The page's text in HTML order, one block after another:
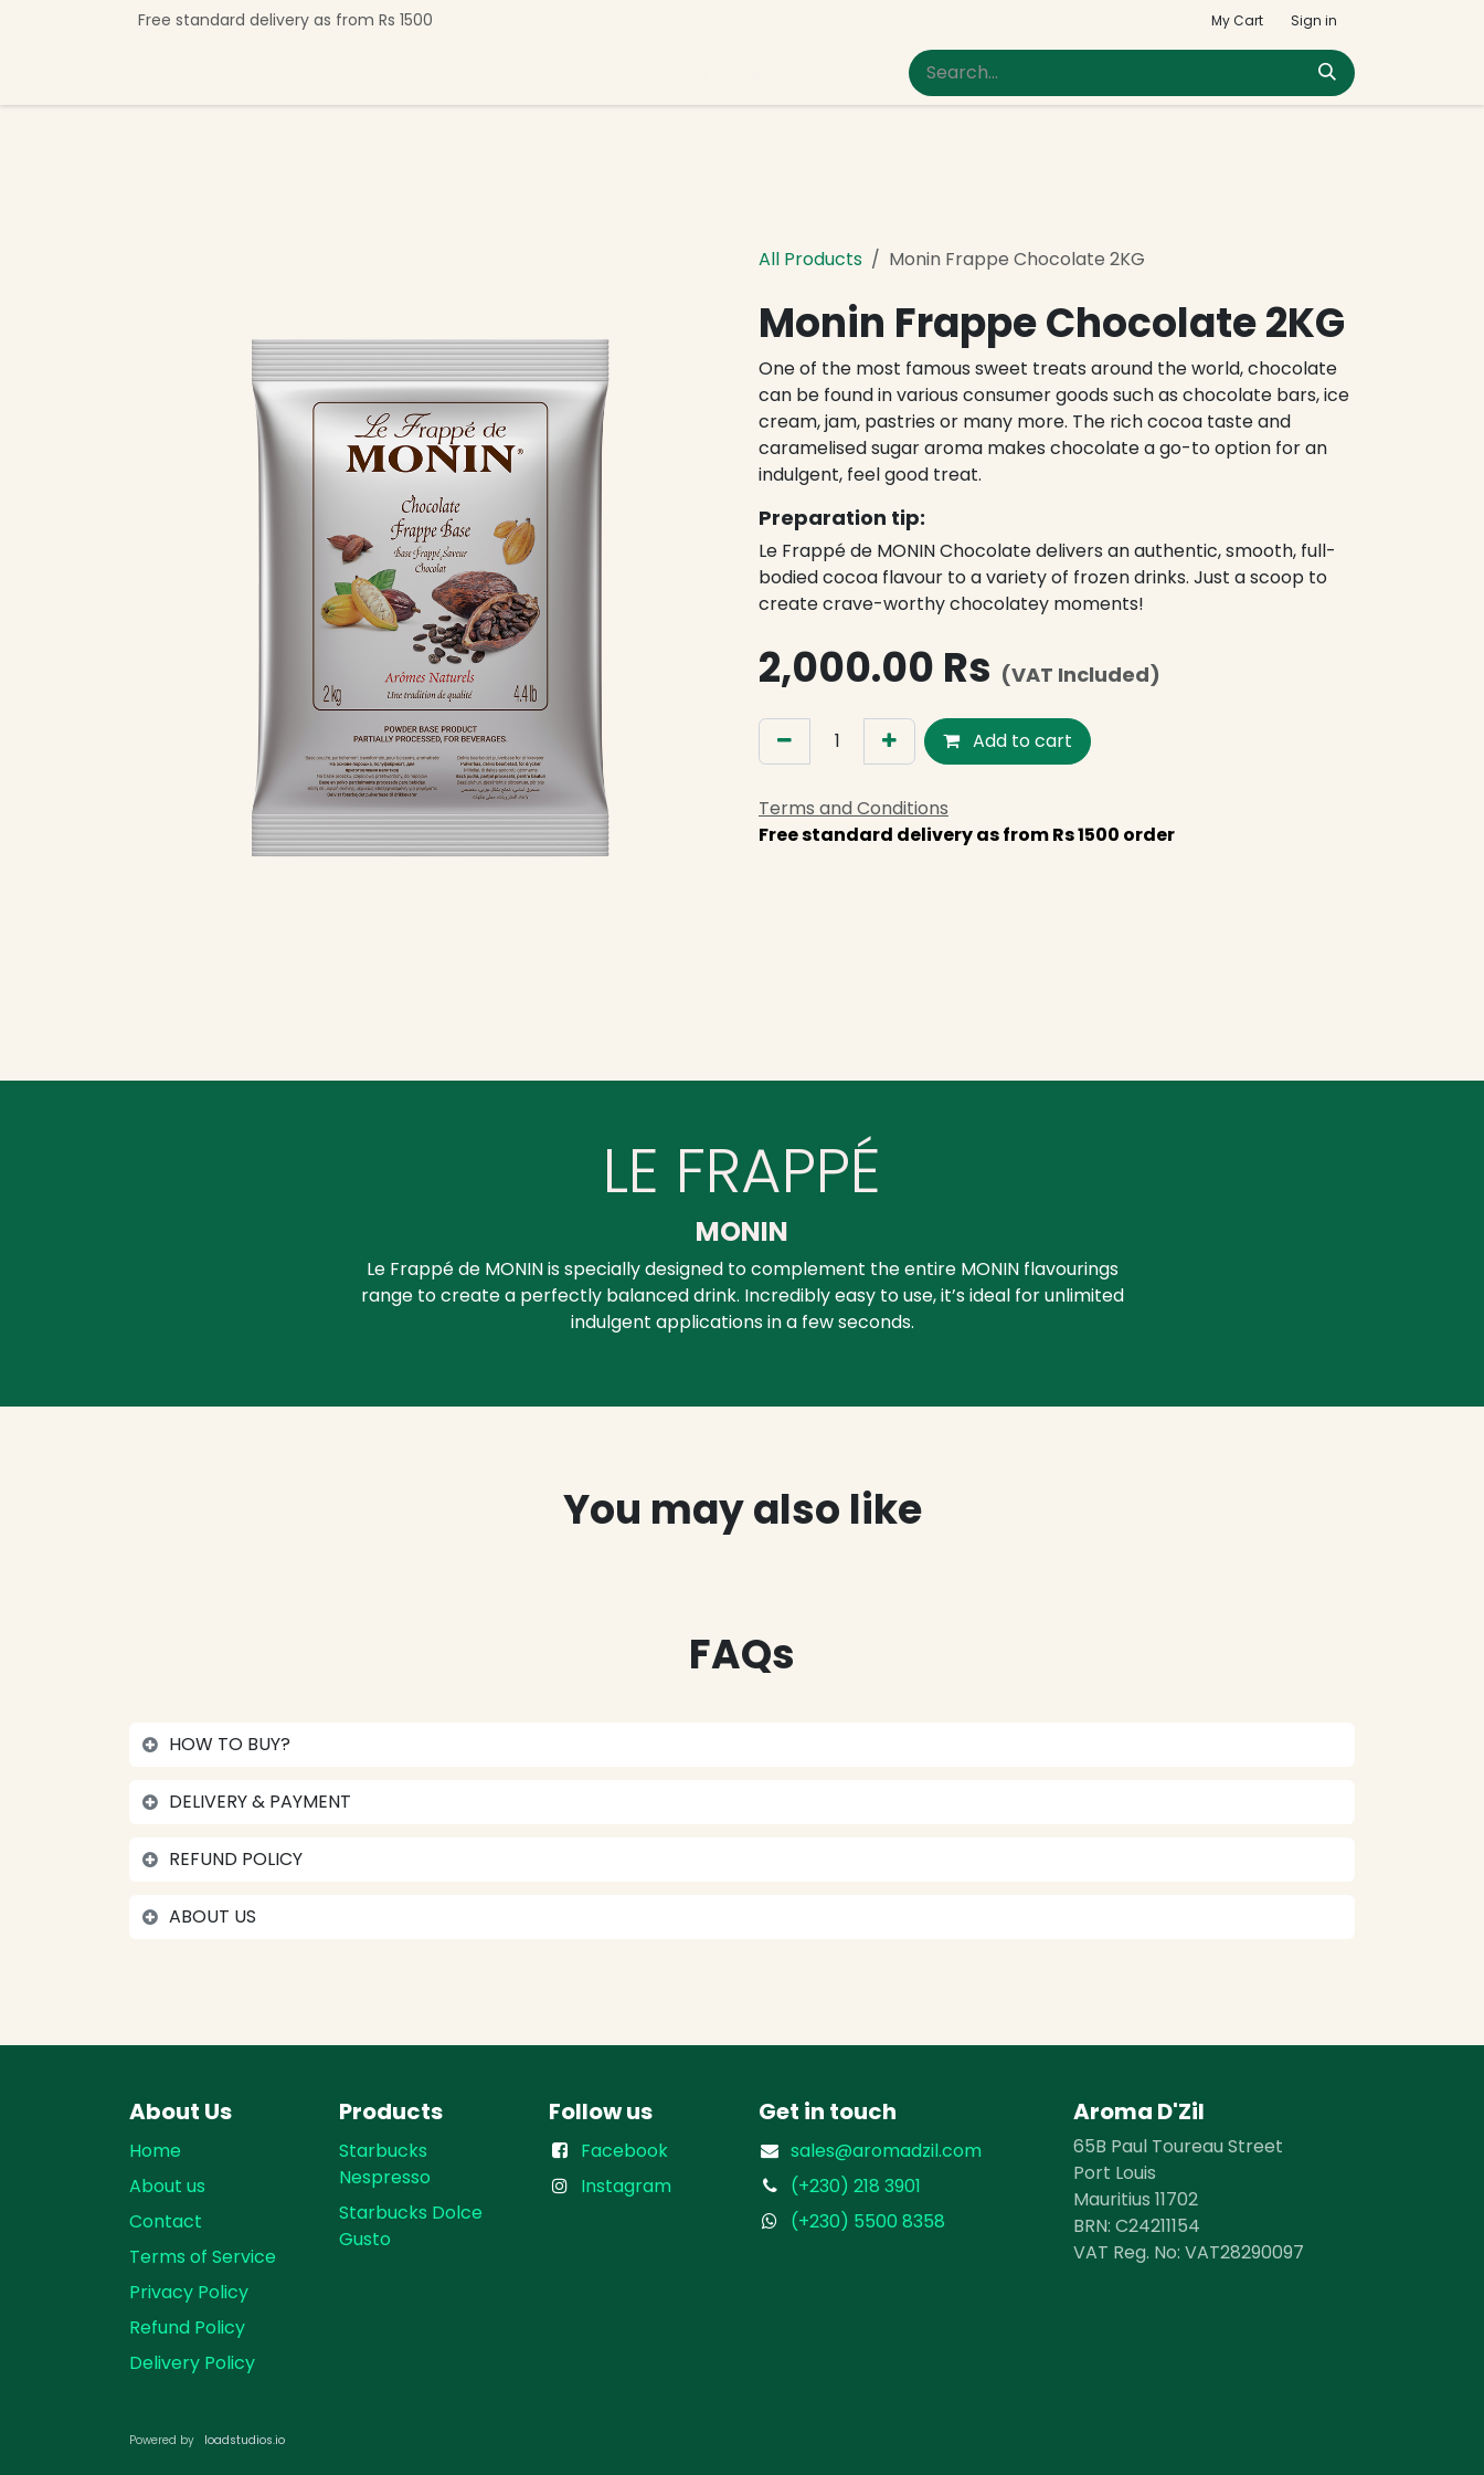
Free standard delivery as from Rs 1500 My Cart Sign in
All Products Monin Frappe Chocolate 2KG
Monin Frappe Chocolate 2KG
One of the most famous sweet treats around the world, chocolate
can be found in various consumer goods such as chocolate bars, ice
cream, jam, pastries or many more. The rich cocoa taste and
caramelised sugar aroma makes chocolate a go-to option for an
indulgent, feel good treat.
Preparation tip:
Le Frappé de MONIN Chocolate delivers an authentic, smooth, full-
bodied cocoa flavour to a variety of frozen drinks. Just a scoop to
create crave-worthy chocolatey moments!
2,000.00 Rs (VAT Included)
Add to cart
Terms and Conditions
Free standard delivery as from Rs 1500 order
LE FRAPPÉ
MONIN
Le Frappé de MONIN is specially designed to complement the entire MONIN flavourings
range to create a perfectly balanced drink. Incredibly easy to use, it’s ideal for unlimited
indulgent applications in a few seconds.
You may also like
FAQs
HOW TO BUY?
DELIVERY & PAYMENT
REFUND POLICY
ABOUT US
About Us
Home
About us
Contact
Terms of Service
Privacy Policy
Refund Policy
Delivery Policy
Products
Starbucks
Nespresso
Starbucks Dolce
Gusto
Follow us
Facebook
Instagram
Get in touch
sales@aromadzil.com
(+230) 218 3901
(+230) 5500 8358
Aroma D'Zil
65B Paul Toureau Street
Port Louis
Mauritius 11702
BRN: ​​C24211154
VAT Reg. No: VAT28290097
Powered by loadst​​udios.io​​